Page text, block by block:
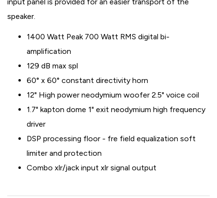
speaker.
1400 Watt Peak 700 Watt RMS digital bi-
amplification
129 dB max spl
60° x 60° constant directivity horn
12" High power neodymium woofer 2.5" voice coil
1.7" kapton dome 1" exit neodymium high frequency
driver
DSP processing floor - fre field equalization soft
limiter and protection
Combo xlr/jack input xlr signal output